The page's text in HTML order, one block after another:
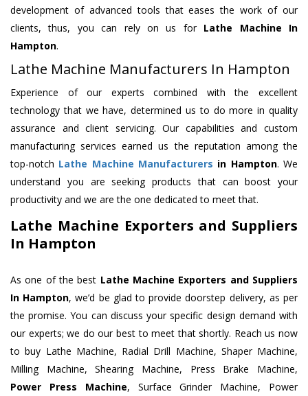
development of advanced tools that eases the work of our
clients, thus, you can rely on us for Lathe Machine In
Hampton.
Lathe Machine Manufacturers In Hampton
Experience of our experts combined with the excellent
technology that we have, determined us to do more in quality
assurance and client servicing. Our capabilities and custom
manufacturing services earned us the reputation among the
top-notch Lathe Machine Manufacturers in Hampton. We
understand you are seeking products that can boost your
productivity and we are the one dedicated to meet that.
Lathe Machine Exporters and Suppliers
In Hampton
As one of the best Lathe Machine Exporters and Suppliers
In Hampton, we’d be glad to provide doorstep delivery, as per
the promise. You can discuss your specific design demand with
our experts; we do our best to meet that shortly. Reach us now
to buy Lathe Machine, Radial Drill Machine, Shaper Machine,
Milling Machine, Shearing Machine, Press Brake Machine,
Power Press Machine, Surface Grinder Machine, Power